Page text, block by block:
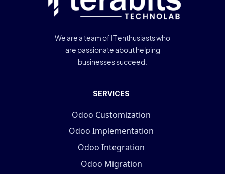
We are a team of IT enthusiasts who
are passionate about helping
businesses succeed.
SERVICES
Odoo Customization
Odoo Implementation
Odoo Integration
Odoo Migration